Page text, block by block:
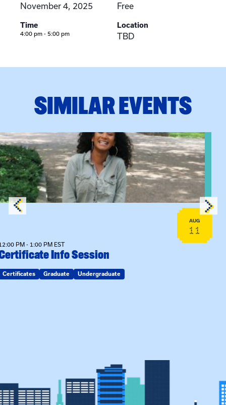
November 4, 2025
Time
4:00 pm - 5:00 pm
Free
Location
TBD
SIMILAR EVENTS
event: Certificate Info Session
AUG
11
PM - 1:00 PM EST
Info Session
Certificates Graduate Undergraduate